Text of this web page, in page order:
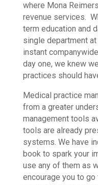
where Mona
revenue services.
term education and
single department
instant
day one, we knew
practices should
Medical practice
from a greater
management tools
tools are already
systems. We have
book to spark your
use any of them as
encourage you to go